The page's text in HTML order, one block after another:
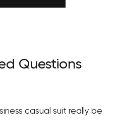
Questions
casual suit really be